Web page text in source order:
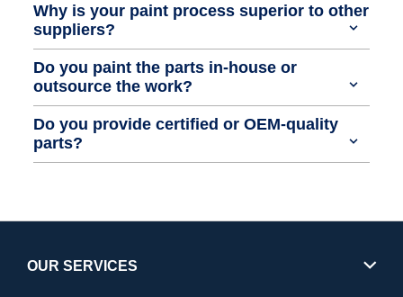
Why is your paint process superior to other
suppliers?
Do you paint the parts in-house or
outsource the work?
Do you provide certified or OEM-quality
parts?
OUR SERVICES